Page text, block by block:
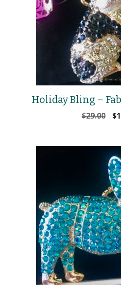
Holiday Bling –
$29.00 $